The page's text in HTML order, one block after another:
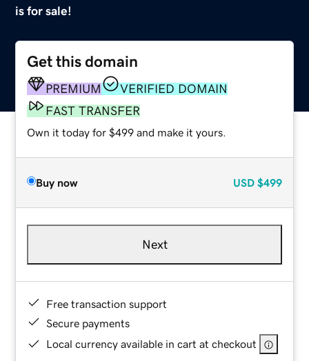
is for sale!
Get this domain
PREMIUM
VERIFIED DOMAIN
FAST TRANSFER
Own it today for $499 and make it yours.
Buy now USD $499
Next
Free transaction support
Secure payments
Local currency available in cart at checkout